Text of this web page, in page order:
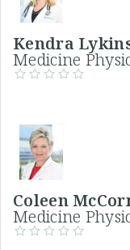
Kendra
Medicine
Coleen
Medicine